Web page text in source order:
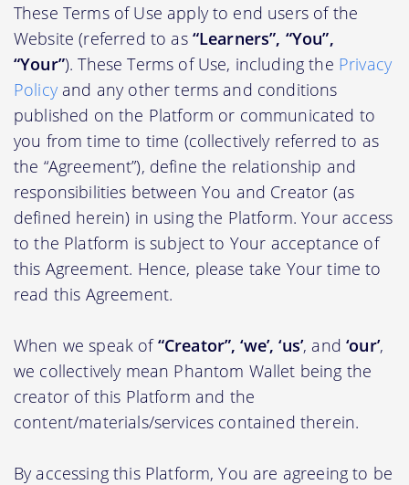
These Terms of Use apply to end users of the
Website (referred to as “Learners”, “You”,
“Your”). These Terms of Use, including the Privacy
Policyand any other terms and conditions
published on the Platform or communicated to
you from time to time (collectively referred to as
the “Agreement”), define the relationship and
responsibilities between You and Creator (as
defined herein) in using the Platform. Your access
to the Platform is subject to Your acceptance of
this Agreement. Hence, please take Your time to
read this Agreement.
When we speak of“Creator”, ‘we’, ‘us’, and‘our’,
we collectively mean Phantom Wallet being the
creator of this Platform and the
content/materials/services contained therein.
By accessing this Platform, You are agreeing to be